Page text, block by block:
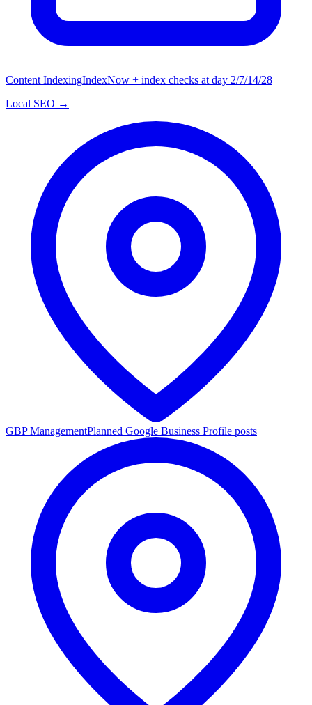
Content IndexingIndexNow + index checks at day 2/7/14/28
Local SEO →
GBP ManagementPlanned Google Business Profile posts